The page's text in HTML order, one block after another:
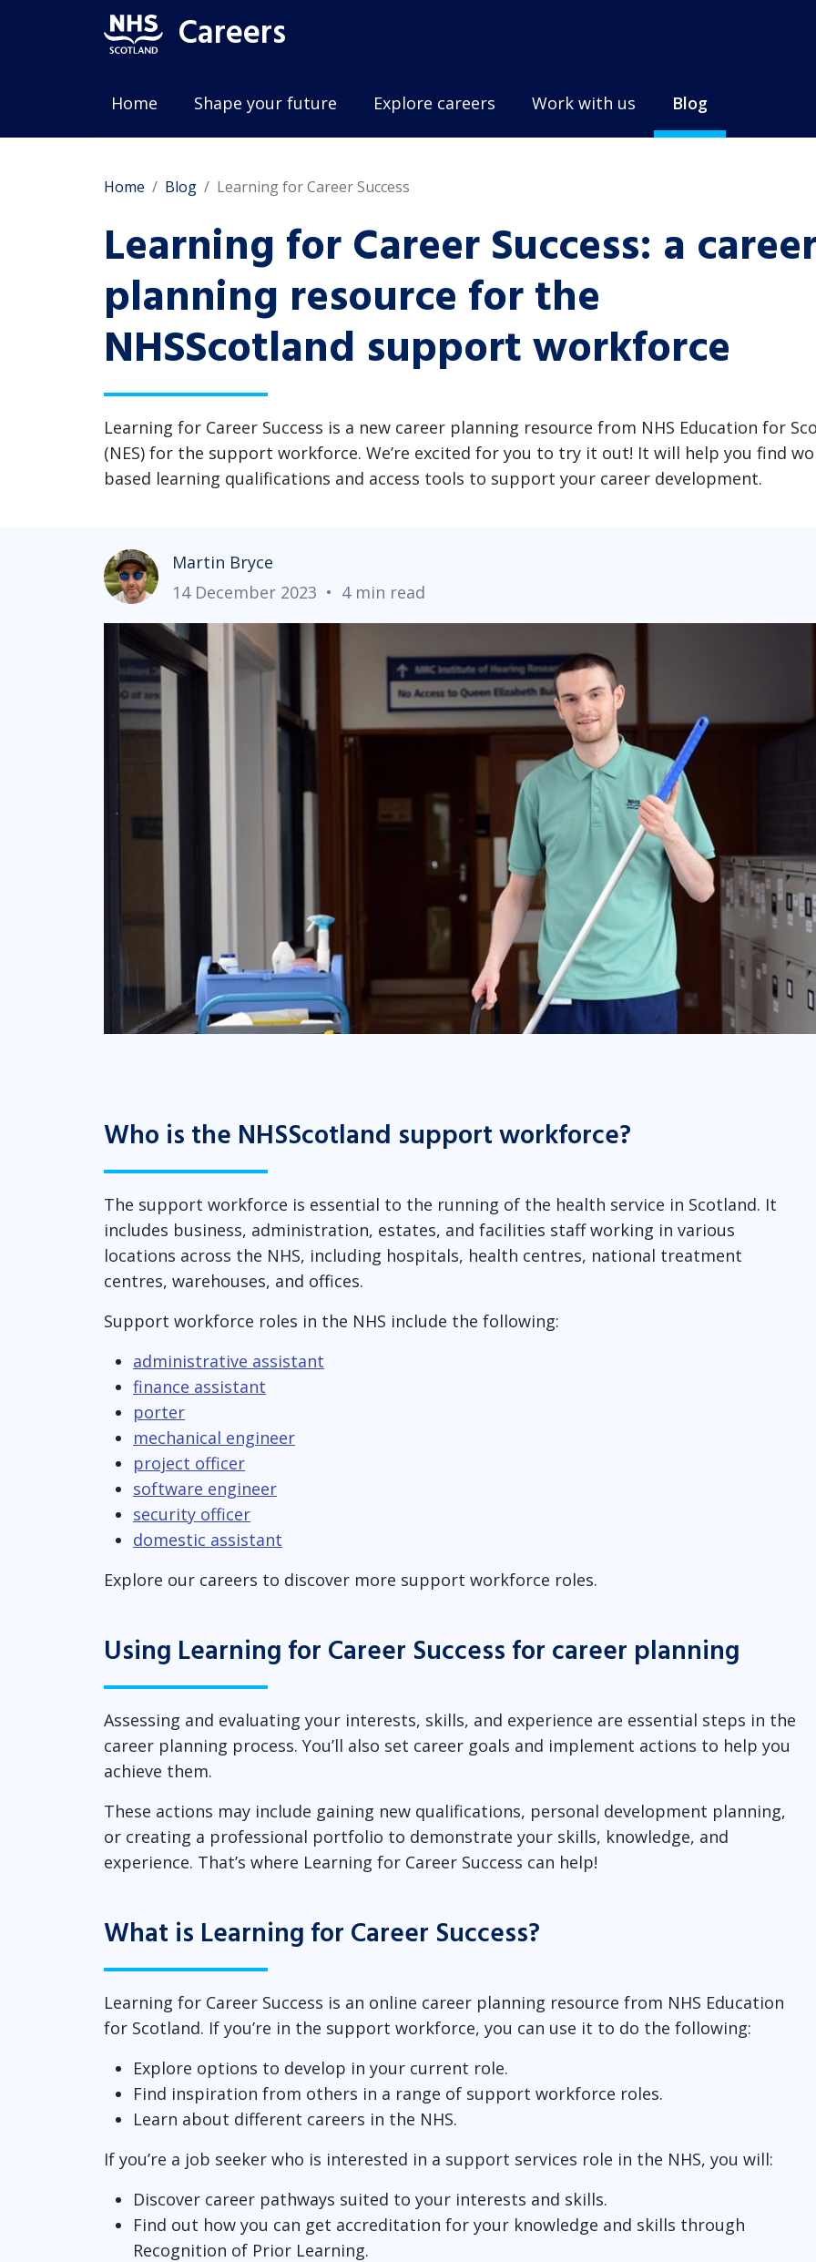
Careers
Home Shape your future Explore careers Work with us Blog
Home Blog Learning for Career Success
Learning for Career Success: a
planning resource for the
NHSScotland support workforce
Learning for Career Success is a new career planning resource from NHS Education for
(NES) for the support workforce. We’re excited for you to try it out! It will help you find
based learning qualifications and access tools to support your career development.
Martin Bryce
14 December 2023 • 4 min read
Who is the NHSScotland support workforce?
The support workforce is essential to the running of the health service in Scotland. It
includes business, administration, estates, and facilities staff working in various
locations across the NHS, including hospitals, health centres, national treatment
centres, warehouses, and offices.
Support workforce roles in the NHS include the following:
administrative assistant
finance assistant
porter
mechanical engineer
project officer
software engineer
security officer
domestic assistant
Explore our careers to discover more support workforce roles.
Using Learning for Career Success for career planning
Assessing and evaluating your interests, skills, and experience are essential steps in the
career planning process. You’ll also set career goals and implement actions to help you
achieve them.
These actions may include gaining new qualifications, personal development planning,
or creating a professional portfolio to demonstrate your skills, knowledge, and
experience. That’s where Learning for Career Success can help!
What is Learning for Career Success?
Learning for Career Success is an online career planning resource from NHS Education
for Scotland. If you’re in the support workforce, you can use it to do the following:
Explore options to develop in your current role.
Find inspiration from others in a range of support workforce roles.
Learn about different careers in the NHS.
If you’re a job seeker who is interested in a support services role in the NHS, you will:
Discover career pathways suited to your interests and skills.
Find out how you can get accreditation for your knowledge and skills through
Recognition of Prior Learning.